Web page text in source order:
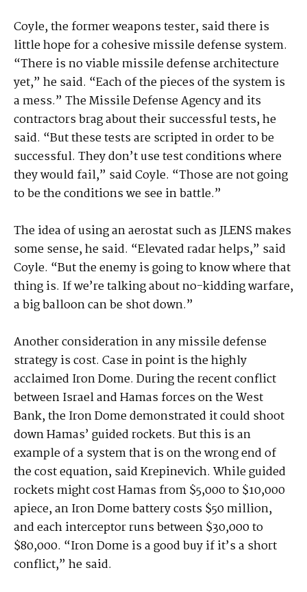
Coyle, the former weapons tester, said there is
little hope for a cohesive missile defense system.
“There is no viable missile defense architecture
yet,” he said. “Each of the pieces of the system is
a mess.” The Missile Defense Agency and its
contractors brag about their successful tests, he
said. “But these tests are scripted in order to be
successful. They don’t use test conditions where
they would fail,” said Coyle. “Those are not going
to be the conditions we see in battle.”
The idea of using an aerostat such as JLENS makes
some sense, he said. “Elevated radar helps,” said
Coyle. “But the enemy is going to know where that
thing is. If we’re talking about no-kidding warfare,
a big balloon can be shot down.”
Another consideration in any missile defense
strategy is cost. Case in point is the highly
acclaimed Iron Dome. During the recent conflict
between Israel and Hamas forces on the West
Bank, the Iron Dome demonstrated it could shoot
down Hamas’ guided rockets. But this is an
example of a system that is on the wrong end of
the cost equation, said Krepinevich. While guided
rockets might cost Hamas from $5,000 to $10,000
apiece, an Iron Dome battery costs $50 million,
and each interceptor runs between $30,000 to
$80,000. “Iron Dome is a good buy if it’s a short
conflict,” he said.